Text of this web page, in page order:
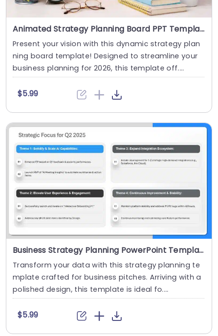
Animated Strategy Planning Board PPT Template
Present your vision with this dynamic strategy plan
ning board template! Designed to streamline your
business planning for 2026, this template off....
$5.99
Business Strategy Planning PowerPoint Template
Transform your data with this strategy planning te
mplate crafted for business pitches. Arriving with a
polished design, this template is ideal fo....
$5.99